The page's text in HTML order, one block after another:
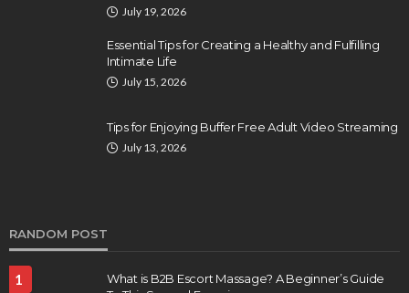
July 19, 2026
Essential Tips for Creating a Healthy and Fulfilling
Intimate Life
July 15, 2026
Tips for Enjoying Buffer Free Adult Video Streaming
July 13, 2026
RANDOM POST
1
What is B2B Escort Massage? A Beginner’s Guide